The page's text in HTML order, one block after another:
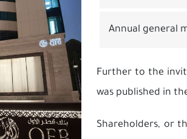
Annual general
Further to the
was published in
Shareholders, or